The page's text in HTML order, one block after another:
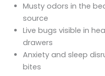
Musty odors in the
source
Live bugs visible in
drawers
Anxiety and sleep
bites